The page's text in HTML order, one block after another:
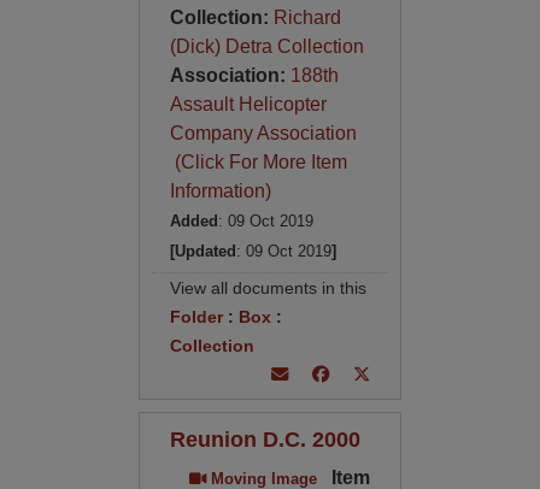
Collection: Richard
(Dick) Detra Collection
Association: 188th
Assault Helicopter
Company Association
(Click For More Item
Information)
Added : 09 Oct 2019
[Updated : 09 Oct 2019]
View all documents in this
Folder: Box :
Collection
Reunion D.C. 2000
Moving Image
Item